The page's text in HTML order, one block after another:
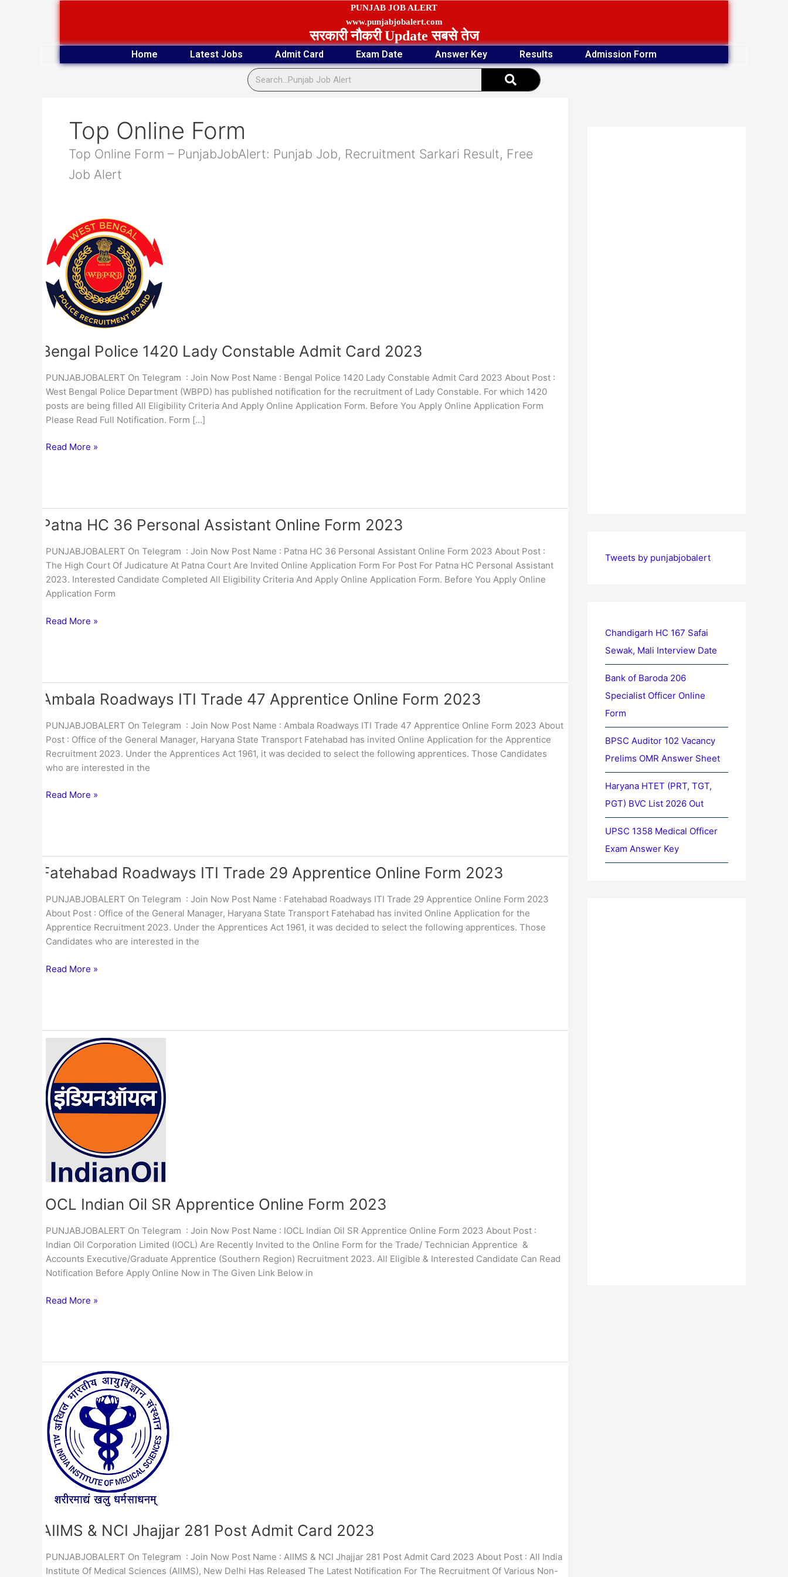
PUNJAB JOB ALERT
www.punjabjobalert.com
सरकारी नौकरी Update सबसे तेज
Home Latest Jobs Admit Card Exam Date Answer Key Results Admission Form
Search
Top Online Form
Top Online Form – PunjabJobAlert: Punjab Job, Recruitment Sarkari Result, Free
Job Alert
Bengal Police 1420 Lady Constable Admit Card 2023
PUNJABJOBALERT On Telegram : Join Now Post Name : Bengal Police 1420 Lady Constable Admit Card 2023 About Post :
West Bengal Police Department (WBPD) has published notification for the recruitment of Lady Constable. For which 1420
posts are being filled All Eligibility Criteria And Apply Online Application Form. Before You Apply Online Application Form
Please Read Full Notification. Form […]
Police
1420
Lady
Constable
Admit
Card
Read More »
Patna HC 36 Personal Assistant Online Form 2023
PUNJABJOBALERT On Telegram : Join Now Post Name : Patna HC 36 Personal Assistant Online Form 2023 About Post :
The High Court Of Judicature At Patna Court Are Invited Online Application Form For Post For Patna HC Personal Assistant
2023. Interested Candidate Completed All Eligibility Criteria And Apply Online Application Form. Before You Apply Online
Application Form
Patna
36
Personal
Assistant
Online
2023
Read More »
Ambala Roadways ITI Trade 47 Apprentice Online Form 2023
PUNJABJOBALERT On Telegram : Join Now Post Name : Ambala Roadways ITI Trade 47 Apprentice Online Form 2023 About
Post : Office of the General Manager, Haryana State Transport Fatehabad has invited Online Application for the Apprentice
Recruitment 2023. Under the Apprentices Act 1961, it was decided to select the following apprentices. Those Candidates
who are interested in the
Ambala
ITI
Trade
47
Apprentice
Form
Read More »
Fatehabad Roadways ITI Trade 29 Apprentice Online Form 2023
PUNJABJOBALERT On Telegram : Join Now Post Name : Fatehabad Roadways ITI Trade 29 Apprentice Online Form 2023
About Post : Office of the General Manager, Haryana State Transport Fatehabad has invited Online Application for the
Apprentice Recruitment 2023. Under the Apprentices Act 1961, it was decided to select the following apprentices. Those
Candidates who are interested in the
Fatehabad
ITI
Trade
29
Apprentice
Form
Read More »
IOCL Indian Oil SR Apprentice Online Form 2023
PUNJABJOBALERT On Telegram : Join Now Post Name : IOCL Indian Oil SR Apprentice Online Form 2023 About Post :
Indian Oil Corporation Limited (IOCL) Are Recently Invited to the Online Form for the Trade/ Technician Apprentice &
Accounts Executive/Graduate Apprentice (Southern Region) Recruitment 2023. All Eligible & Interested Candidate Can Read
Notification Before Apply Online Now in The Given Link Below in
Indian
Oil
SR
Apprentice
Online
Form
2023
Read More »
AIIMS & NCI Jhajjar 281 Post Admit Card 2023
PUNJABJOBALERT On Telegram : Join Now Post Name : AIIMS & NCI Jhajjar 281 Post Admit Card 2023 About Post : All India
Institute Of Medical Sciences (AIIMS), New Delhi Has Released The Latest Notification For The Recruitment Of Various Non-
NCI
Jhajjar
281
Post
Admit
Card
Tweets by punjabjobalert
Chandigarh HC 167 Safai
Sewak, Mali Interview Date
Bank of Baroda 206
Specialist Officer Online
Form
BPSC Auditor 102 Vacancy
Prelims OMR Answer Sheet
Haryana HTET (PRT, TGT,
PGT) BVC List 2026 Out
UPSC 1358 Medical Officer
Exam Answer Key